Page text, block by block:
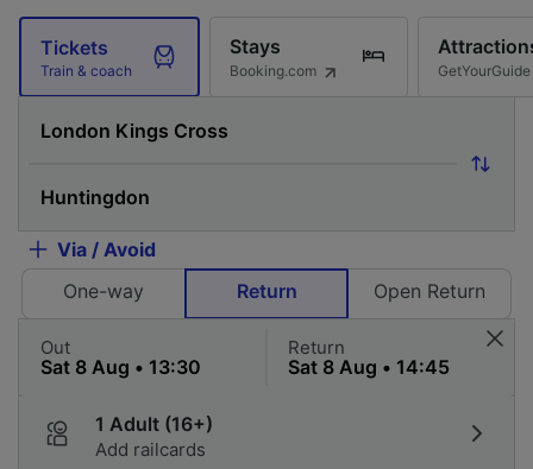
Tickets
Train & coach
Stays
Booking.com GetYourGuide
Via / Avoid
One-way
Return Open Return
Out Return
1 Adult (16+)
Add railcards